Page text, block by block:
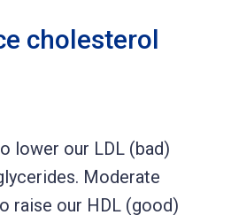
cholesterol
lower our LDL (bad)
Moderate
raise our HDL (good)